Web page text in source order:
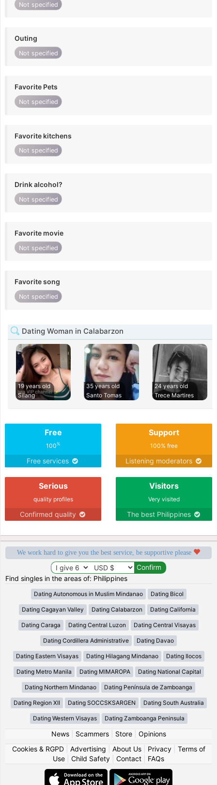
Not specified
Outing
Not specified
Favorite Pets
Not specified
Favorite kitchens
Not specified
Drink alcohol?
Not specified
Favorite movie
Not specified
Favorite song
Not specified
Dating Woman in Calabarzon
19 years old
Silang
35 years old
Santo Tomas
24 years old
Trece Martires
Free
100%
Free services
Support
100% free
Listening moderators
Serious
quality profiles
Confirmed quality
Visitors
Very visited
The best Philippines
We work hard to give you the best service, be supportive please
Find singles in the areas of: Philippines
Dating Autonomous in Muslim Mindanao Dating Bicol
Dating Cagayan Valley Dating Calabarzon Dating California
Dating Caraga Dating Central Luzon Dating Central Visayas
Dating Cordillera Administrative Dating Davao
Dating Eastern Visayas Dating Hilagang Mindanao Dating Ilocos
Dating Metro Manila Dating MIMAROPA Dating National Capital
Dating Northern Mindanao Dating Península de Zamboanga
Dating Region XII Dating SOCCSKSARGEN Dating South Australia
Dating Western Visayas Dating Zamboanga Peninsula
News| Scammers| Store| Opinions
Cookies & RGPD| Advertising About Us| Privacy| Terms of
Use
Child Safety Contact FAQs